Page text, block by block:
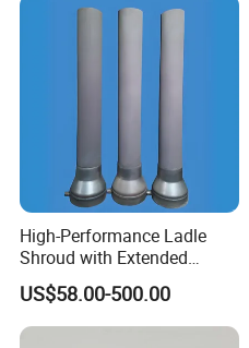
High-Performance Ladle
Shroud with Extended
Nozzle for Steel Casting
US$58.00-500.00